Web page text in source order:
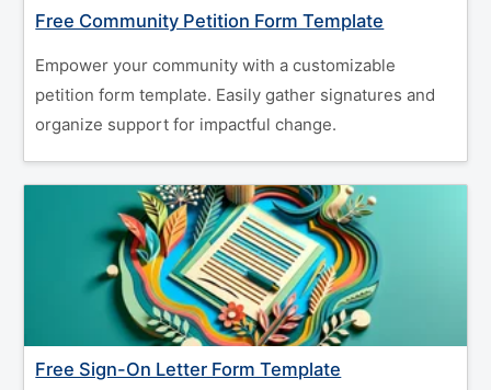
Free Community Petition Form Template
Empower your community with a customizable
petition form template. Easily gather signatures and
organize support for impactful change.
Free Sign-On Letter Form Template